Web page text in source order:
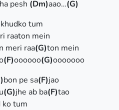
pesh (Dm)aao…(G)
khudko tum
raaton mein
meri raa(G)ton mein
(F)oooooo(G)ooooooo
bon pe sa(F)jao
(G)jhe ab ba(F)tao
ko tum